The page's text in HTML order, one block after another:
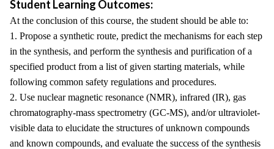
Student Learning Outcomes:
At the conclusion of this course, the student should be able to:
1. Propose a synthetic route, predict the mechanisms for each step
in the synthesis, and perform the synthesis and purification of a
specified product from a list of given starting materials, while
following common safety regulations and procedures.
2. Use nuclear magnetic resonance (NMR), infrared (IR), gas
chromatography-mass spectrometry (GC-MS), and/or ultraviolet-
visible data to elucidate the structures of unknown compounds
and known compounds, and evaluate the success of the synthesis